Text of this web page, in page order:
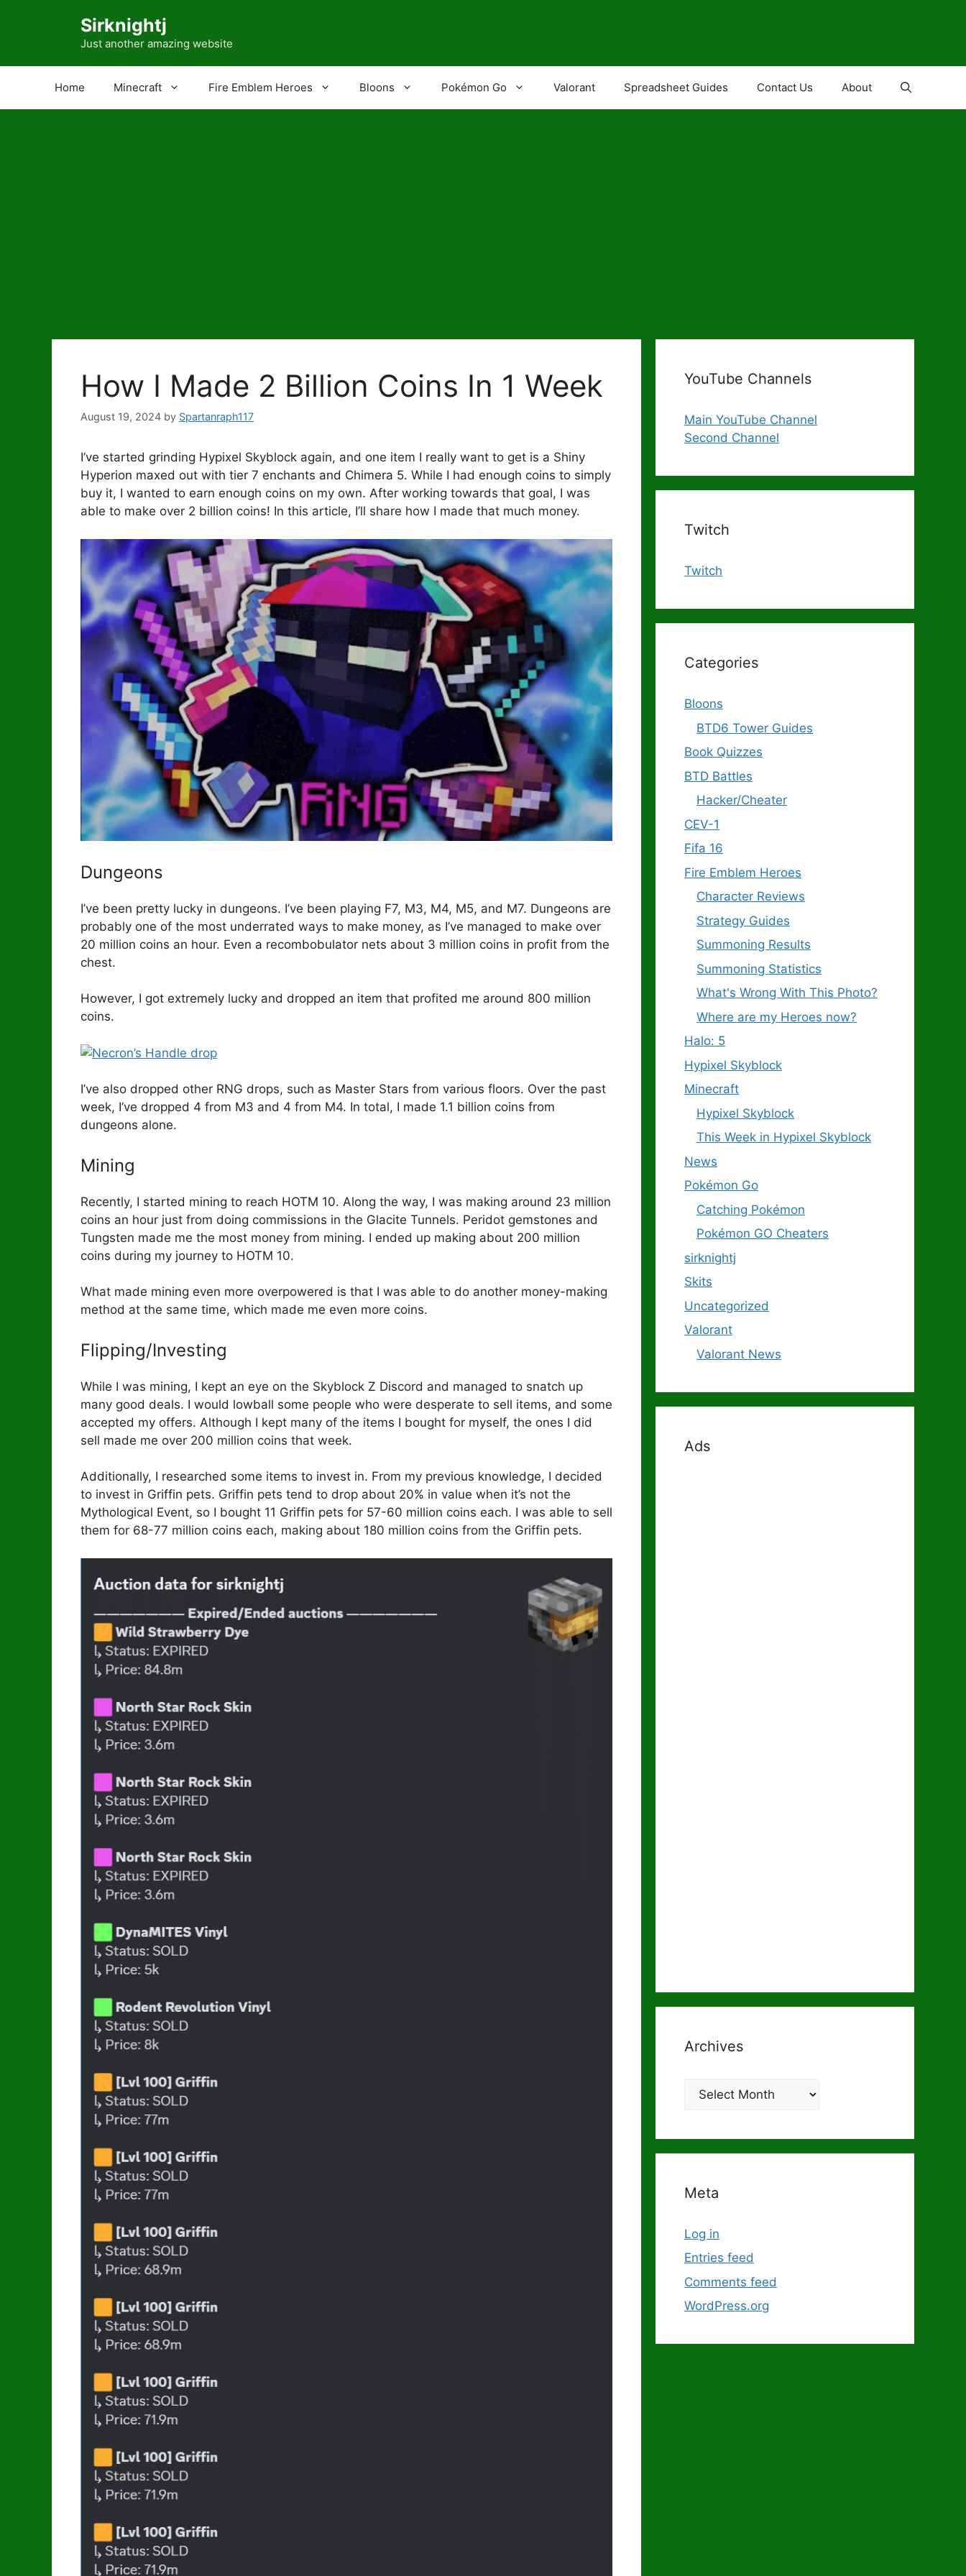
Sirknightj
Just another amazing website
Home Minecraft Fire Emblem Heroes Bloons Pokémon Go Valorant Spreadsheet Guides Contact Us About
How I Made 2 Billion Coins In 1 Week
August 19, 2024 by Spartanraph117
I’ve started grinding Hypixel Skyblock again, and one item I really want to get is a Shiny
Hyperion maxed out with tier 7 enchants and Chimera 5. While I had enough coins to simply
buy it, I wanted to earn enough coins on my own. After working towards that goal, I was
able to make over 2 billion coins! In this article, I’ll share how I made that much money.
Dungeons
I’ve been pretty lucky in dungeons. I’ve been playing F7, M3, M4, M5, and M7. Dungeons are
probably one of the most underrated ways to make money, as I’ve managed to make over
20 million coins an hour. Even a recombobulator nets about 3 million coins in profit from the
chest.
However, I got extremely lucky and dropped an item that profited me around 800 million
coins.
I’ve also dropped other RNG drops, such as Master Stars from various floors. Over the past
week, I’ve dropped 4 from M3 and 4 from M4. In total, I made 1.1 billion coins from
dungeons alone.
Mining
Recently, I started mining to reach HOTM 10. Along the way, I was making around 23 million
coins an hour just from doing commissions in the Glacite Tunnels. Peridot gemstones and
Tungsten made me the most money from mining. I ended up making about 200 million
coins during my journey to HOTM 10.
What made mining even more overpowered is that I was able to do another money-making
method at the same time, which made me even more coins.
Flipping/Investing
While I was mining, I kept an eye on the Skyblock Z Discord and managed to snatch up
many good deals. I would lowball some people who were desperate to sell items, and some
accepted my offers. Although I kept many of the items I bought for myself, the ones I did
sell made me over 200 million coins that week.
Additionally, I researched some items to invest in. From my previous knowledge, I decided
to invest in Griffin pets. Griffin pets tend to drop about 20% in value when it’s not the
Mythological Event, so I bought 11 Griffin pets for 57-60 million coins each. I was able to sell
them for 68-77 million coins each, making about 180 million coins from the Griffin pets.
YouTube Channels
Main YouTube Channel
Second Channel
Twitch
Twitch
Categories
Bloons
BTD6 Tower Guides
Book Quizzes
BTD Battles
Hacker/Cheater
CEV-1
Fifa 16
Fire Emblem Heroes
Character Reviews
Strategy Guides
Summoning Results
Summoning Statistics
What's Wrong With This Photo?
Where are my Heroes now?
Halo: 5
Hypixel Skyblock
Minecraft
Hypixel Skyblock
This Week in Hypixel Skyblock
News
Pokémon Go
Catching Pokémon
Pokémon GO Cheaters
sirknightj
Skits
Uncategorized
Valorant
Valorant News
Ads
Archives
Archives
Meta
Log in
Entries feed
Comments feed
WordPress.org